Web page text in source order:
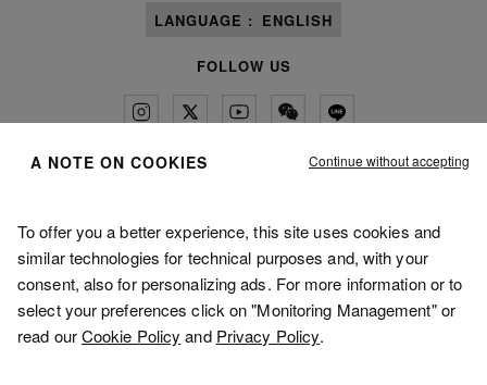
LANGUAGE : ENGLISH
FOLLOW US
Maison Margiela is part of OTB
A NOTE ON COOKIES Continue without accepting
To offer you a better experience, this site uses cookies and
similar technologies for technical purposes and, with your
consent, also for personalizing ads. For more information or to
select your preferences click on "Monitoring Management" or
read ourCookie Policy and Privacy Policy.